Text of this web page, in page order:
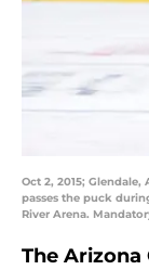
Oct 2, 2015; Glendale,
passes the puck
River Arena.
The